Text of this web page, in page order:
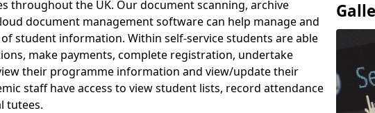
throughout the UK. Our document scanning, archive
document management software can help manage and
student information. Within self-service students are able
make payments, complete registration, undertake
their programme information and view/update their
staff have access to view student lists, record attendance
tutees.